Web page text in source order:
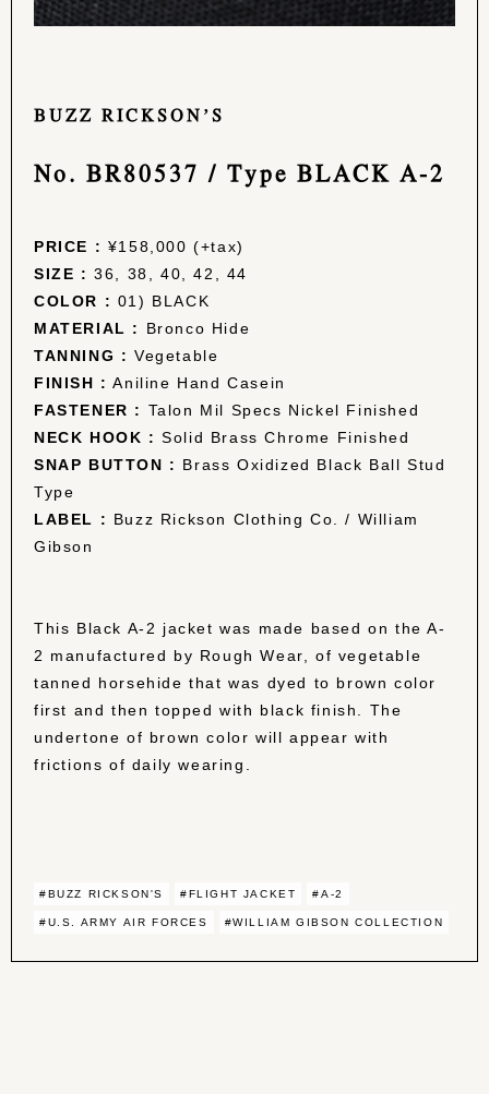
BUZZ RICKSON’S
No. BR80537 / Type BLACK A-2
PRICE : ¥158,000 (+tax)
SIZE : 36, 38, 40, 42, 44
COLOR : 01) BLACK
MATERIAL :
Bronco Hide
TANNING : Vegetable
FINISH : Aniline Hand Casein
FASTENER : Talon Mil Specs Nickel Finished
NECK HOOK : Solid Brass Chrome Finished
SNAP BUTTON : Brass Oxidized Black Ball Stud
Type
LABEL : Buzz Rickson Clothing Co. / William
Gibson
This Black A-2 jacket was made based on the A-
2 manufactured by Rough Wear, of vegetable
tanned horsehide that was dyed to brown color
first and then topped with black finish. The
undertone of brown color will appear with
frictions of daily wearing.
#BUZZ RICKSON'S #FLIGHT JACKET #A-2
#U.S. ARMY AIR FORCES #WILLIAM GIBSON COLLECTION